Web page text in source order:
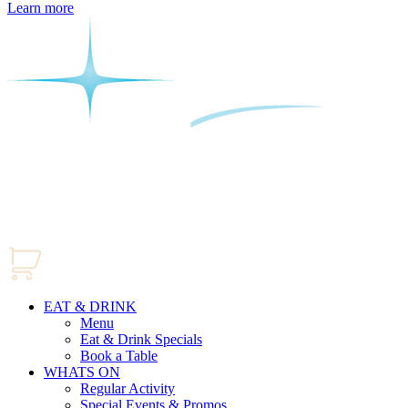
Learn more
EAT & DRINK
Menu
Eat & Drink Specials
Book a Table
WHATS ON
Regular Activity
Special Events & Promos